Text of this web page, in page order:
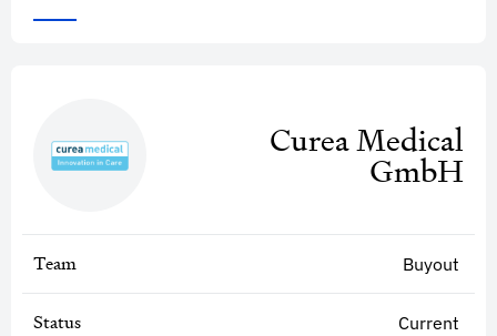
Curea Medical
GmbH
Team Buyout
Status Current